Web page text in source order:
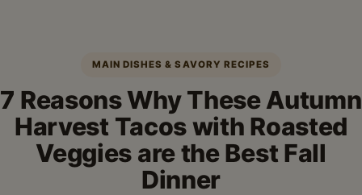
MAIN DISHES & SAVORY RECIPES
7 Reasons Why These Autumn
Harvest Tacos with Roasted
Veggies are the Best Fall
Dinner